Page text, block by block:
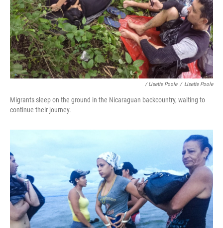
/ Lisette Poole / Lisette Poole
Migrants sleep on the ground in the Nicaraguan backcountry, waiting to
continue their journey.